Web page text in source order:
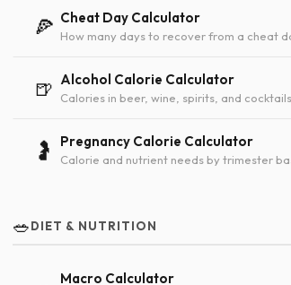
🍕 Cheat Day Calculator
How many days to recover from a cheat
🍺 Alcohol Calorie Calculator
Calories in beer, wine, spirits, and
🤰 Pregnancy Calorie Calculator
Calorie and nutrient needs by trimester
🥗DIET & NUTRITION
Macro Calculator